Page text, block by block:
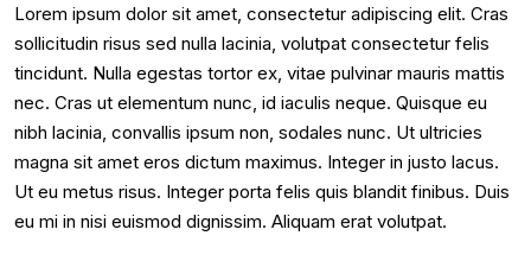
Lorem ipsum dolor sit amet, consectetur adipiscing elit. Cras
sollicitudin risus sed nulla lacinia, volutpat consectetur felis
tincidunt. Nulla egestas tortor ex, vitae pulvinar mauris mattis
nec. Cras ut elementum nunc, id iaculis neque. Quisque eu
nibh lacinia, convallis ipsum non, sodales nunc. Ut ultricies
magna sit amet eros dictum maximus. Integer in justo lacus.
Ut eu metus risus. Integer porta felis quis blandit finibus. Duis
eu mi in nisi euismod dignissim. Aliquam erat volutpat.